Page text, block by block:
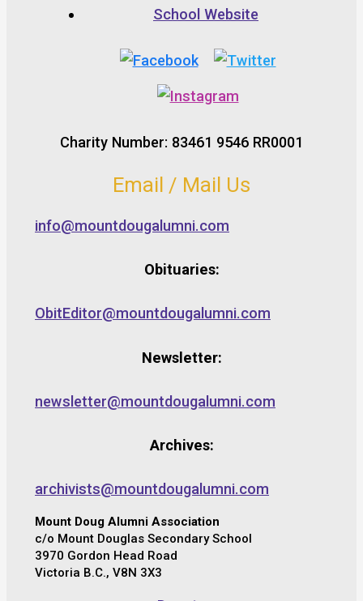
School Website
Charity Number: 83461 9546 RR0001
Email / Mail Us
info@mountdougalumni.com
Obituaries:
ObitEditor@mountdougalumni.com
Newsletter:
newsletter@mountdougalumni.com
Archives:
archivists@mountdougalumni.com
Mount Doug Alumni Association
c/o Mount Douglas Secondary School
3970 Gordon Head Road
Victoria B.C., V8N 3X3